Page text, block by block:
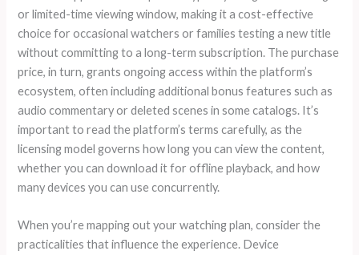
or limited-time viewing window, making it a cost-effective
choice for occasional watchers or families testing a new title
without committing to a long-term subscription. The purchase
price, in turn, grants ongoing access within the platform’s
ecosystem, often including additional bonus features such as
audio commentary or deleted scenes in some catalogs. It’s
important to read the platform’s terms carefully, as the
licensing model governs how long you can view the content,
whether you can download it for offline playback, and how
many devices you can use concurrently.
When you’re mapping out your watching plan, consider the
practicalities that influence the experience. Device